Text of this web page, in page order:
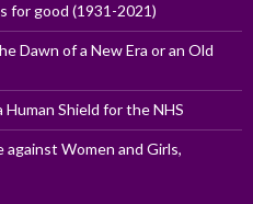
for good (1931-2021)
Dawn of a New Era or an Old
Shield for the NHS
Women and Girls,